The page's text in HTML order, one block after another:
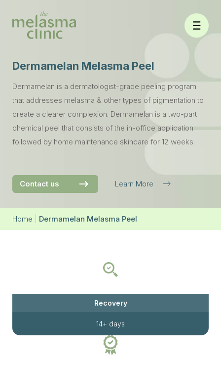
Dermamelan Melasma Peel
Dermamelan is a dermatologist-grade peeling program
that addresses melasma & other types of pigmentation to
create a clearer complexion. Dermamelan is a two-part
chemical peel that consists of the in-office application
followed by home maintenance skincare for 12 weeks.
Contact us Learn More
Home Dermamelan Melasma Peel
Recovery
14+ days